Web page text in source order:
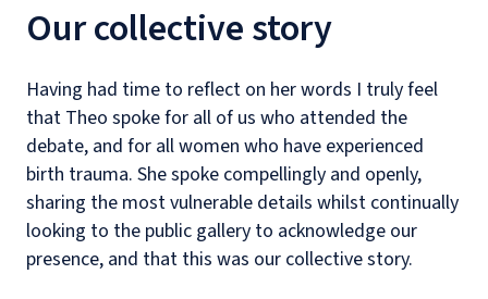
Our collective story
Having had time to reflect on her words I truly feel
that Theo spoke for all of us who attended the
debate, and for all women who have experienced
birth trauma. She spoke compellingly and openly,
sharing the most vulnerable details whilst continually
looking to the public gallery to acknowledge our
presence, and that this was our collective story.